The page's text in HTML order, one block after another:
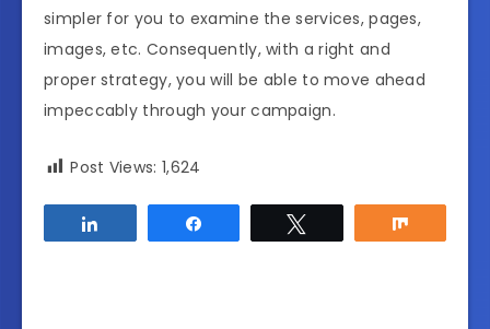
simpler for you to examine the services, pages,
images, etc. Consequently, with a right and
proper strategy, you will be able to move ahead
impeccably through your campaign.
Post Views: 1,624